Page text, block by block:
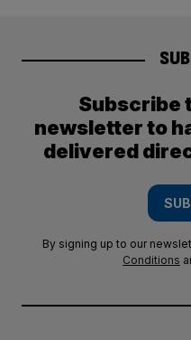
Subscribe
newsletter to
delivered
By signing up to our
Conditions